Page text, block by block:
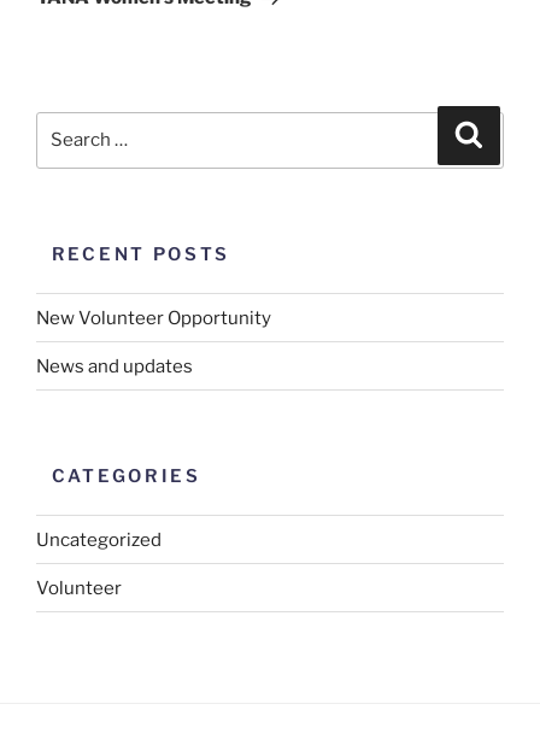
RECENT POSTS
New Volunteer Opportunity
News and updates
CATEGORIES
Uncategorized
Volunteer